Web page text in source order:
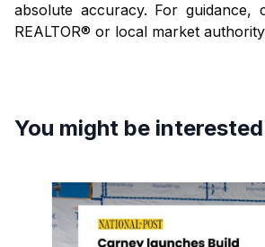
absolute accuracy. For guidance,
REALTOR® or local market
You might be